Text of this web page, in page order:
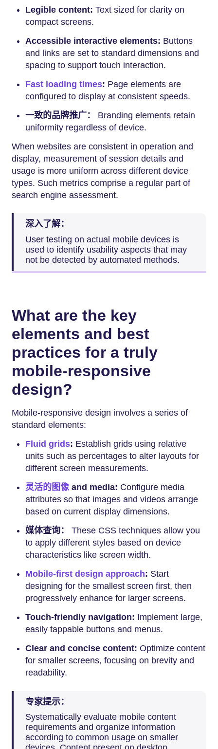
Legible content: Text sized for clarity on
compact screens.
Accessible interactive elements: Buttons
and links are set to standard dimensions and
spacing to support touch interaction.
Fast loading times: Page elements are
configured to display at consistent speeds.
一致的品牌推广：
Branding elements retain
uniformity regardless of device.
When websites are consistent in operation and
display, measurement of session details and
usage is more uniform across different device
types. Such metrics comprise a regular part of
search engine assessment.
深入了解：
User testing on actual mobile devices is
used to identify usability aspects that may
not be detected by automated methods.
What are the key
elements and best
practices for a truly
mobile-responsive
design?
Mobile-responsive design involves a series of
standard elements:
Fluid grids: Establish grids using relative
units such as percentages to alter layouts for
different screen measurements.
灵活的图像 and media: Configure media
attributes so that images and videos arrange
based on current display dimensions.
媒体查询：
These CSS techniques allow you
to apply different styles based on device
characteristics like screen width.
Mobile-first design approach: Start
designing for the smallest screen first, then
progressively enhance for larger screens.
Touch-friendly navigation: Implement large,
easily tappable buttons and menus.
Clear and concise content: Optimize content
for smaller screens, focusing on brevity and
readability.
专家提示：
Systematically evaluate mobile content
requirements and organize information
according to common usage on smaller